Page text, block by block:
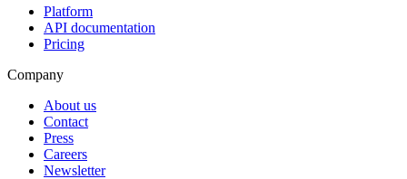
Platform
API documentation
Pricing
Company
About us
Contact
Press
Careers
Newsletter